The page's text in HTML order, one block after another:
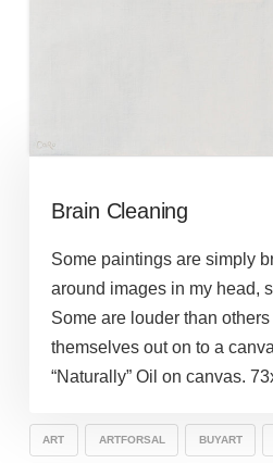
Brain Cleaning
Some paintings are simply
around images in my head,
Some are louder than
themselves out on to a
“Naturally” Oil on canvas.
ART ARTFORSAL BUYART